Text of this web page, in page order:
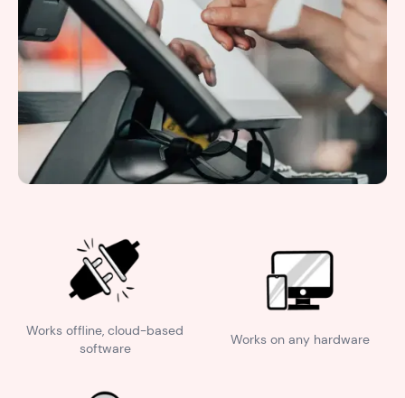
Works offline, cloud-based
software
Works on any hardware